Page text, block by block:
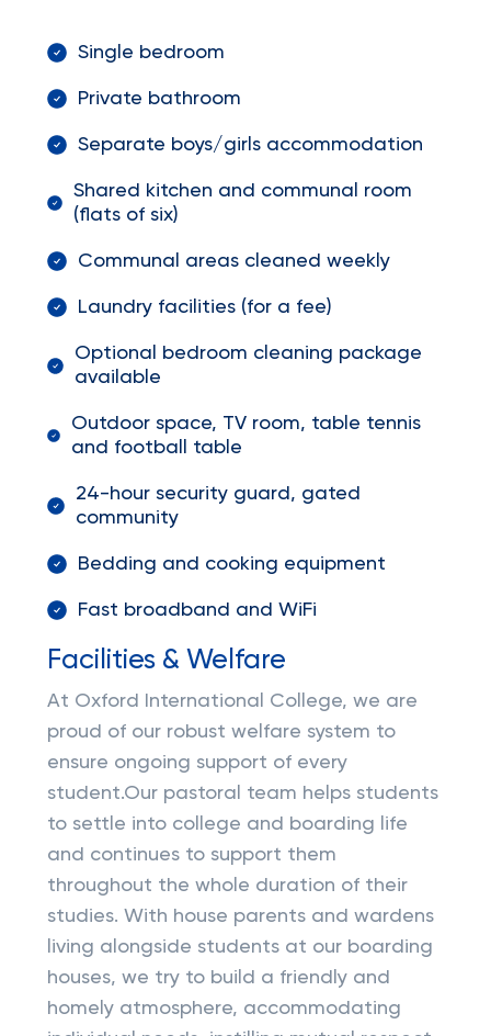
Single bedroom
Private bathroom
Separate boys/girls accommodation
Shared kitchen and communal room
(flats of six)
Communal areas cleaned weekly
Laundry facilities (for a fee)
Optional bedroom cleaning package
available
Outdoor space, TV room, table tennis
and football table
24-hour security guard, gated
community
Bedding and cooking equipment
Fast broadband and WiFi
Facilities & Welfare
At Oxford International College, we are
proud of our robust welfare system to
ensure ongoing support of every
student.Our pastoral team helps students
to settle into college and boarding life
and continues to support them
throughout the whole duration of their
studies. With house parents and wardens
living alongside students at our boarding
houses, we try to build a friendly and
homely atmosphere, accommodating